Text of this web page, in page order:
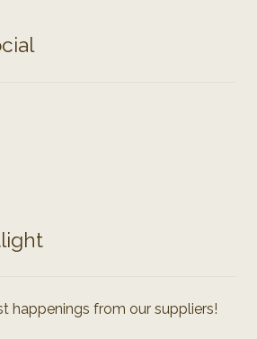
happenings from our suppliers!